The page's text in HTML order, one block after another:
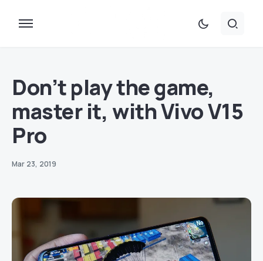
Don’t play the game,
master it, with Vivo V15
Pro
Mar 23, 2019